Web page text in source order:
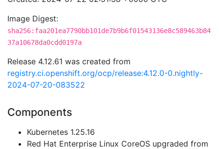
Image Digest:
sha256:faa201ea7790bb101de7b9b6f01543136e8c589463b84
37a10678da0cdd0197a
Release 4.12.61 was created from
registry.ci.openshift.org/ocp/release:4.12.0-0.nightly-
2024-07-20-083522
Components
Kubernetes 1.25.16
Red Hat Enterprise Linux CoreOS upgraded from